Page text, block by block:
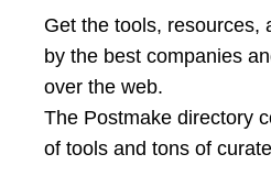
Get the tools, resources,
by the best companies
over the web.
The Postmake directory
of tools and tons of